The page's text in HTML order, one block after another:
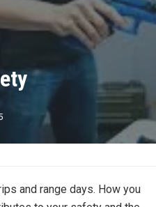
and range days. How you